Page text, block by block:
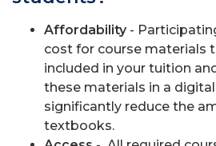
Affordability-
cost for course materials
included in your tuition
these materials in a
significantly reduce the
textbooks.